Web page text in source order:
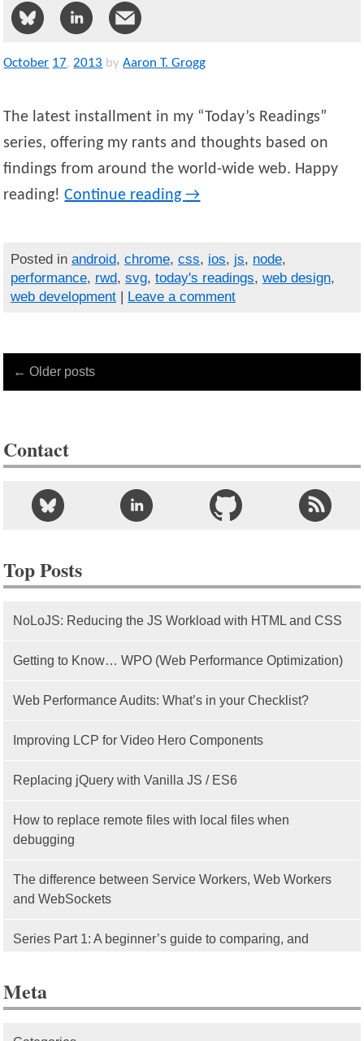
October 17,2013 by Aaron T. Grogg
The latest installment in my “Today’s Readings”
series, offering my rants and thoughts based on
findings from around the world-wide web. Happy
reading!Continue reading→
Posted in android, chrome, css, ios, js, node,
performance, rwd, svg, today's readings, web design,
web development| Leave a comment
← Older posts
Contact
Top Posts
NoLoJS: Reducing the JS Workload with HTML and CSS
Getting to Know… WPO (Web Performance Optimization)
Web Performance Audits: What’s in your Checklist?
Improving LCP for Video Hero Components
Replacing jQuery with Vanilla JS / ES6
How to replace remote files with local files when
debugging
The difference between Service Workers, Web Workers
and WebSockets
Series Part 1: A beginner’s guide to comparing, and
Meta